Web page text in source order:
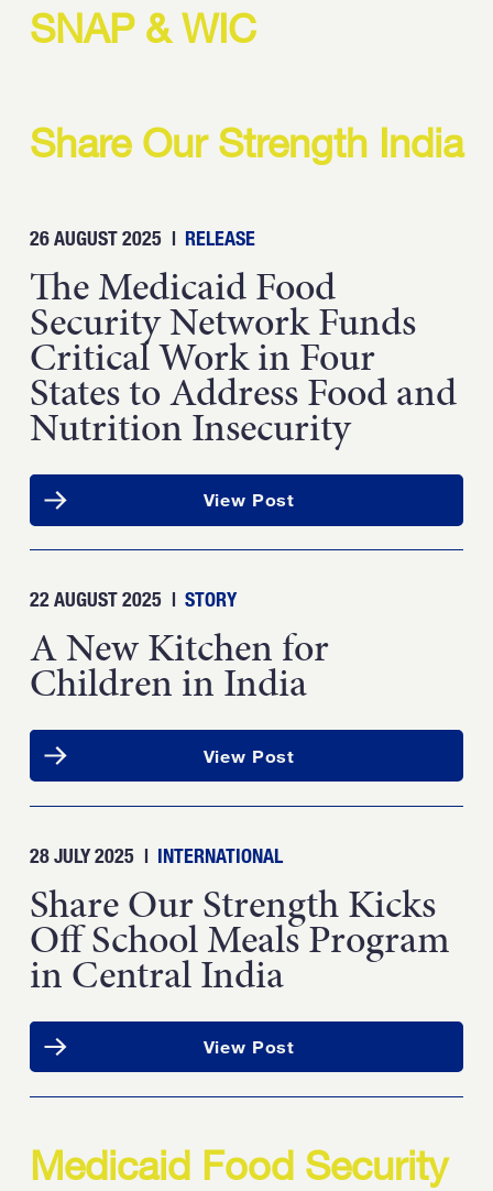
Strength.
Open LinkedIn in a
SNAP & WIC
Share Our Strength India
26 AUGUST 2025 | RELEASE
The Medicaid Food
Security Network Funds
Critical Work in Four
States to Address Food and
Nutrition Insecurity
View Post
22 AUGUST 2025 | STORY
A New Kitchen for
Children in India
View Post
28 JULY 2025 | INTERNATIONAL
Share Our Strength Kicks
Off School Meals Program
in Central India
View Post
Medicaid Food Security